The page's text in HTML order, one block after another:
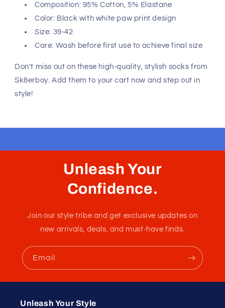
Composition: 95% Cotton, 5% Elastane
Color: Black with white paw print design
Size: 39-42
Care: Wash before first use to achieve final size
Don't miss out on these high-quality, stylish socks from
Sk8erboy. Add them to your cart now and step out in
style!
Unleash Your
Confidence.
Join our style tribe and get exclusive updates on
new arrivals, deals, and must-have finds.
Email
Unleash Your Style